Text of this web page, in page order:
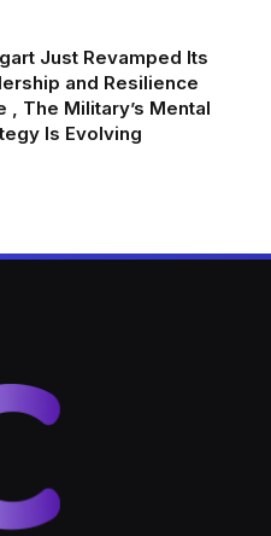
Just Revamped Its
and Resilience
, The Military’s Mental
Is Evolving